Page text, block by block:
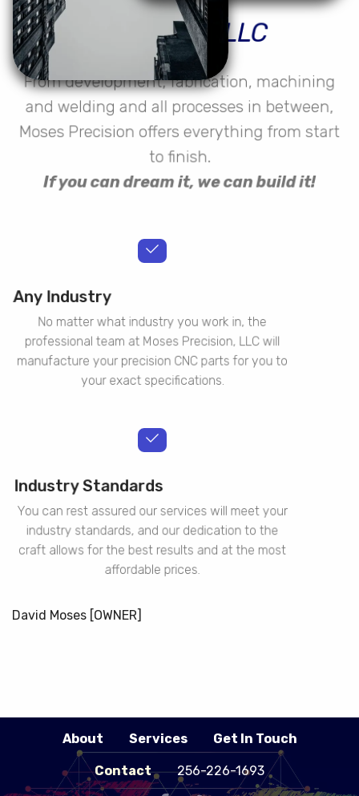
Moses Precision LLC
From development, fabrication, machining
and welding and all processes in between,
Moses Precision offers everything from start
to finish.
If you can dream it, we can build it!
Any Industry
No matter what industry you work in, the
professional team at Moses Precision, LLC will
manufacture your precision CNC parts for you to
your exact specifications.
Industry Standards
You can rest assured our services will meet your
industry standards, and our dedication to the
craft allows for the best results and at the most
affordable prices.
David Moses [OWNER]
About Services Get In Touch
Contact 256-226-1693